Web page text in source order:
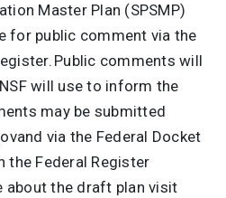
Master Plan (SPSMP)
for public comment via the
Public comments will
will use to inform the
may be submitted
via the Federal Docket
the Federal Register
about the draft plan visit